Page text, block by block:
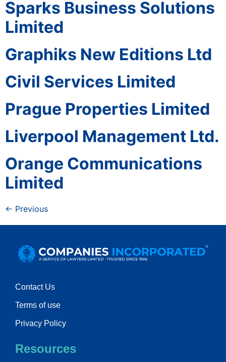
Sparks Business Solutions
Limited
Graphiks New Editions Ltd
Civil Services Limited
Prague Properties Limited
Liverpool Management Ltd.
Orange Communications
Limited
← Previous
Contact Us
Terms of use
Privacy Policy
Resources